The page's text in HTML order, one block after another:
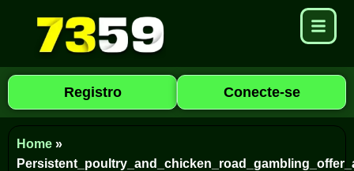
Registro Conecte-se
Home »